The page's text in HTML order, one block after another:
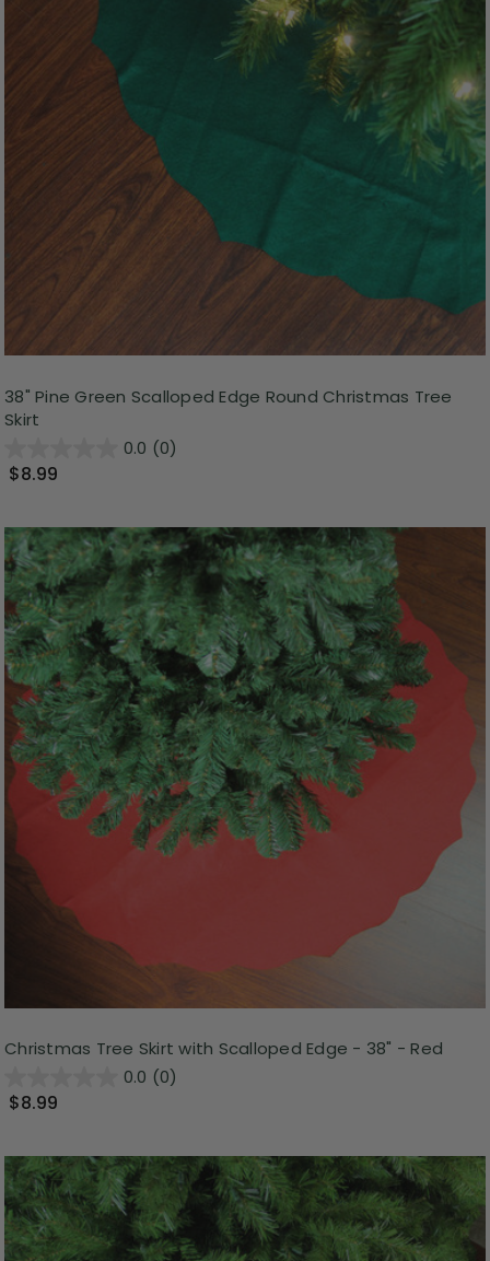
38" Pine Green Scalloped Edge Round Christmas Tree
Skirt
0.0 (0)
$8.99
Christmas Tree Skirt with Scalloped Edge - 38" - Red
0.0 (0)
$8.99